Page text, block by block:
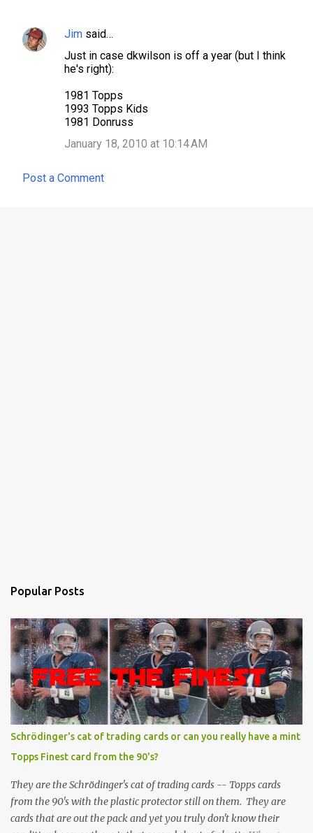
Jim said…
Just in case dkwilson is off a year (but I think
he's right):
1981 Topps
1993 Topps Kids
1981 Donruss
January 18, 2010 at 10:14 AM
Post a Comment
Popular Posts
Schrödinger's cat of trading cards or can you really have a mint
Topps Finest card from the 90's?
They are the Schrödinger's cat of trading cards -- Topps cards
from the 90's with the plastic protector still on them. They are
cards that are out the pack and yet you truly don't know their